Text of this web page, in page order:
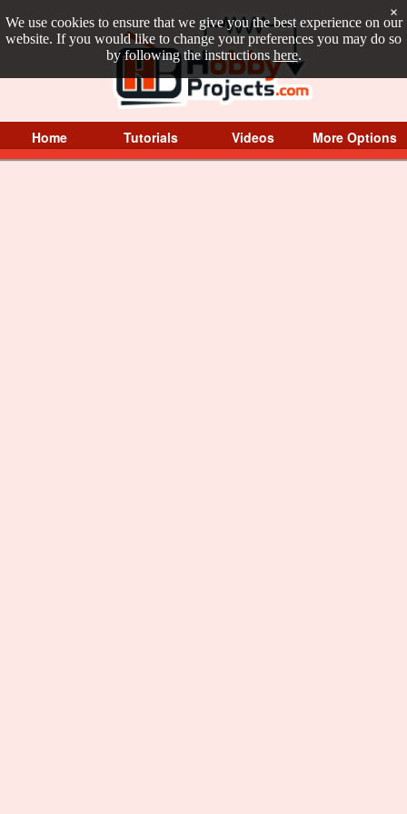
We use cookies to ensure that we give you the best experience on our
website. If you would like to change your preferences you may do so
by following the instructions here.
×
Home Tutorials Videos More Options